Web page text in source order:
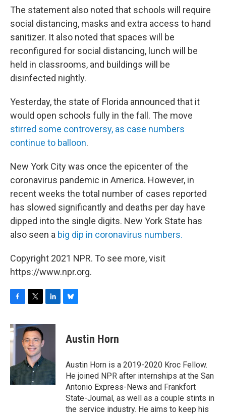
The statement also noted that schools will require
social distancing, masks and extra access to hand
sanitizer. It also noted that spaces will be
reconfigured for social distancing, lunch will be
held in classrooms, and buildings will be
disinfected nightly.
Yesterday, the state of Florida announced that it
would open schools fully in the fall. The move
stirred some controversy, as case numbers
continue to balloon.
New York City was once the epicenter of the
coronavirus pandemic in America. However, in
recent weeks the total number of cases reported
has slowed significantly and deaths per day have
dipped into the single digits. New York State has
also seen a big dip in coronavirus numbers.
Copyright 2021 NPR. To see more, visit
https://www.npr.org.
c
e
b
o
o
k
i
t
t
e
r
n
I
n
s
y
Austin Horn
Austin Horn is a 2019-2020 Kroc Fellow.
He joined NPR after internships at the San
Antonio Express-News and Frankfort
State-Journal, as well as a couple stints in
the service industry. He aims to keep his